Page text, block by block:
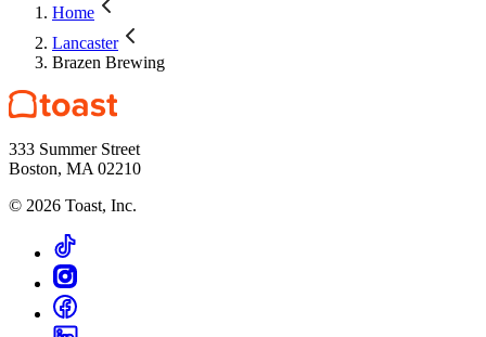
Home
Lancaster
Brazen Brewing
333 Summer Street
Boston, MA 02210
© 2026 Toast, Inc.